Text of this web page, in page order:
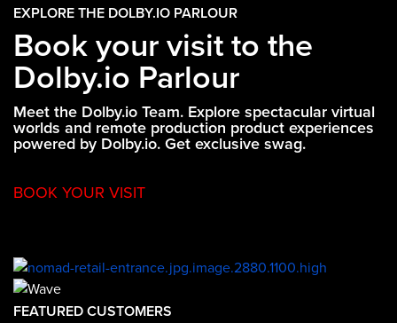
EXPLORE THE DOLBY.IO PARLOUR
Book your visit to the
Dolby.io Parlour
Meet the Dolby.io Team. Explore spectacular virtual
worlds and remote production product experiences
powered by Dolby.io. Get exclusive swag.
BOOK YOUR VISIT
FEATURED CUSTOMERS